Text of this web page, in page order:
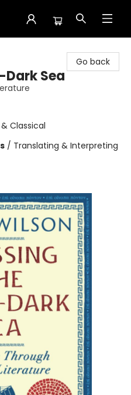
Go back
Sea
Classical
/ Translating & Interpreting